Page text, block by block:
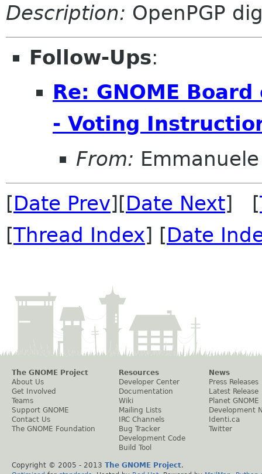
Description: OpenPGP
Follow-Ups:
Re: GNOME
- Voting
From:
[Date Prev][Date Next] [
[Thread Index] [Date
The GNOME Project
About Us
Get Involved
Teams
Support GNOME
Contact Us
The GNOME Foundation
Resources
Developer Center
Documentation
Wiki
Mailing Lists
IRC Channels
Bug Tracker
Development Code
Build Tool
News
Press Releases
Latest Release
Planet GNOME
Development
Identi.ca
Twitter
Copyright © 2005 - 2013 The GNOME Project.